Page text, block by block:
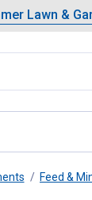
1 of 4.Lawn &
Feed &